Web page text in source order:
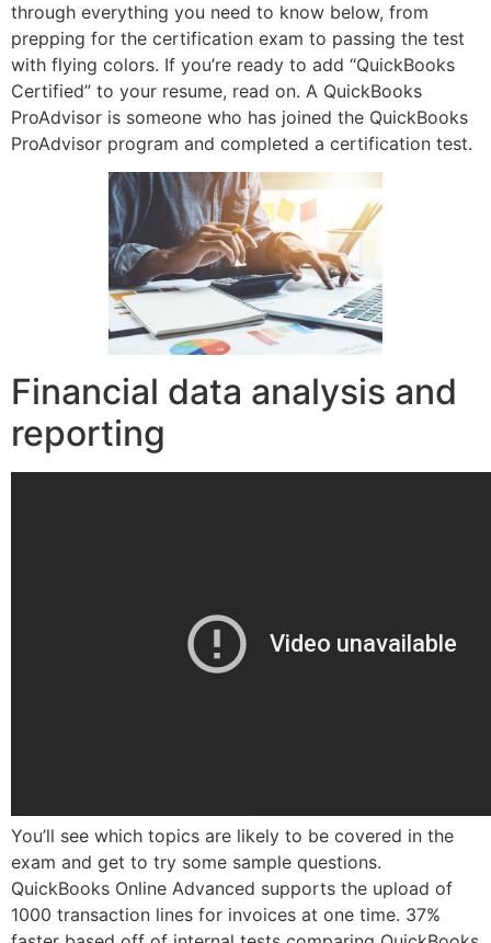
through everything you need to know below, from
prepping for the certification exam to passing the test
with flying colors. If you’re ready to add “QuickBooks
Certified” to your resume, read on. A QuickBooks
ProAdvisor is someone who has joined the QuickBooks
ProAdvisor program and completed a certification test.
Financial data analysis and
reporting
You’ll see which topics are likely to be covered in the
exam and get to try some sample questions.
QuickBooks Online Advanced supports the upload of
1000 transaction lines for invoices at one time. 37%